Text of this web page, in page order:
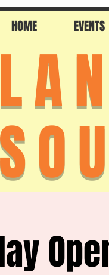
HOME EVENTS